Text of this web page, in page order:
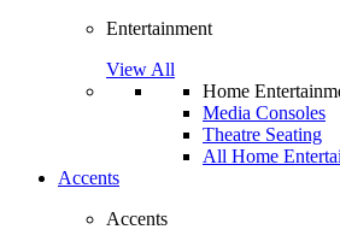
Entertainment
View All
Home
Media Consoles
Theatre Seating
All Home
Accents
Accents